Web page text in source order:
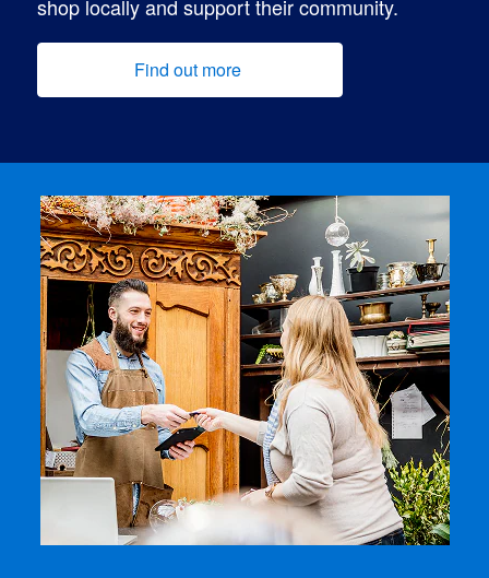
shop locally and support their community.
Find out more